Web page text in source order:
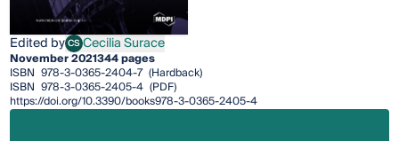
Edited byCSCecilia Surace
Cecilia Surace
November 2021344 pages
ISBN 978-3-0365-2404-7 (Hardback)
ISBN 978-3-0365-2405-4 (PDF)
https://doi.org/10.3390/books978-3-0365-2405-4